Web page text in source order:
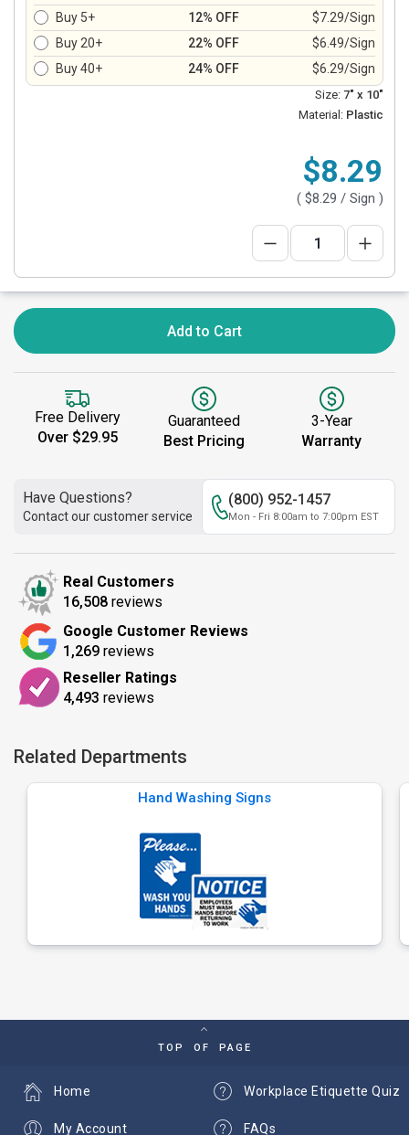
Buy 5+
12% OFF
$7.29/Sign
Buy 20+
22% OFF
$6.49/Sign
Buy 40+
24% OFF $6.29/Sign
Size: 7" x 10"
Material: Plastic
$8.29
( $8.29 / Sign )
Add to Cart
Free Delivery
Over $29.95
Guaranteed
Best Pricing
3-Year
Warranty
Have Questions?
Contact our customer service
(800) 952-1457
Mon - Fri 8:00am to 7:00pm EST
Real Customers
16,508 reviews
Google Customer Reviews
1,269 reviews
Reseller Ratings
4,493 reviews
Related Departments
Hand Washing Signs
TOP OF PAGE
Workplace Etiquette Quiz
FAQs
Home
My Account